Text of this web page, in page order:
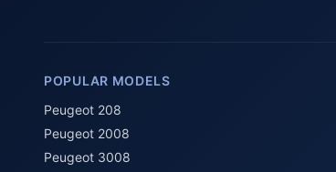
POPULAR MODELS
Peugeot 208
Peugeot 2008
Peugeot 3008